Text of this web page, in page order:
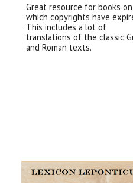
Great resource for books on
which copyrights have
This includes a lot of
translations of the classic
and Roman texts.